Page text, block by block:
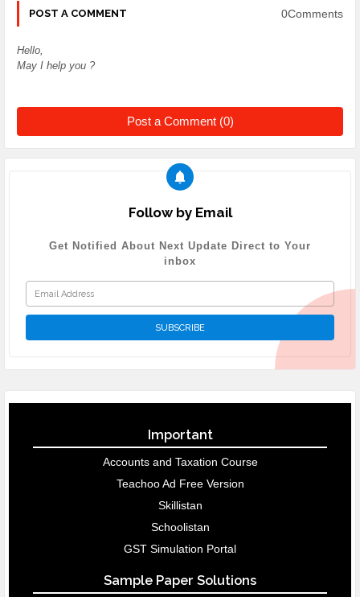
POST A COMMENT 0Comments
Hello,
May I help you ?
Post a Comment (0)
Follow by Email
Get Notified About Next Update Direct to Your
inbox
Important
Accounts and Taxation Course
Teachoo Ad Free Version
Skillistan
Schoolistan
GST Simulation Portal
Sample Paper Solutions